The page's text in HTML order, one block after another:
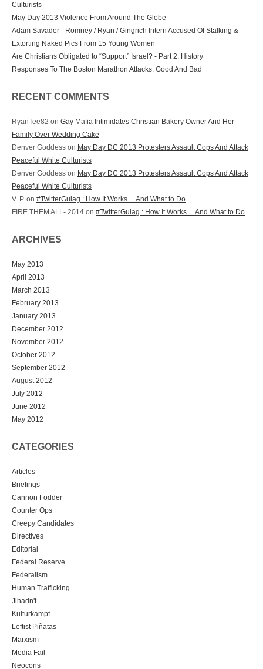
Culturists
May Day 2013 Violence From Around The Globe
Adam Savader - Romney / Ryan / Gingrich Intern Accused Of Stalking &
Extorting Naked Pics From 15 Young Women
Are Christians Obligated to “Support” Israel? - Part 2: History
Responses To The Boston Marathon Attacks: Good And Bad
RECENT COMMENTS
RyanTee82 on Gay Mafia Intimidates Christian Bakery Owner And Her
Family Over Wedding Cake
Denver Goddess on May Day DC 2013 Protesters Assault Cops And Attack
Peaceful White Culturists
Denver Goddess on May Day DC 2013 Protesters Assault Cops And Attack
Peaceful White Culturists
V. P. on #TwitterGulag : How It Works… And What to Do
FIRE THEM ALL- 2014 on #TwitterGulag : How It Works… And What to Do
ARCHIVES
May 2013
April 2013
March 2013
February 2013
January 2013
December 2012
November 2012
October 2012
September 2012
August 2012
July 2012
June 2012
May 2012
CATEGORIES
Articles
Briefings
Cannon Fodder
Counter Ops
Creepy Candidates
Directives
Editorial
Federal Reserve
Federalism
Human Trafficking
Jihadn't
Kulturkampf
Leftist Piñatas
Marxism
Media Fail
Neocons